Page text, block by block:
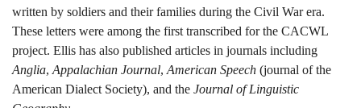
written by soldiers and their families during the Civil War era.
These letters were among the first transcribed for the CACWL
project. Ellis has also published articles in journals including
Anglia, Appalachian Journal, American Speech (journal of the
American Dialect Society), and the Journal of Linguistic